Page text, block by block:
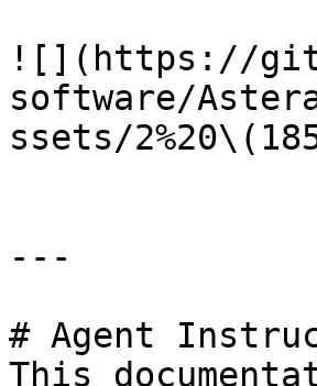
![](https://
software/
ssets/
---
# Agent
This